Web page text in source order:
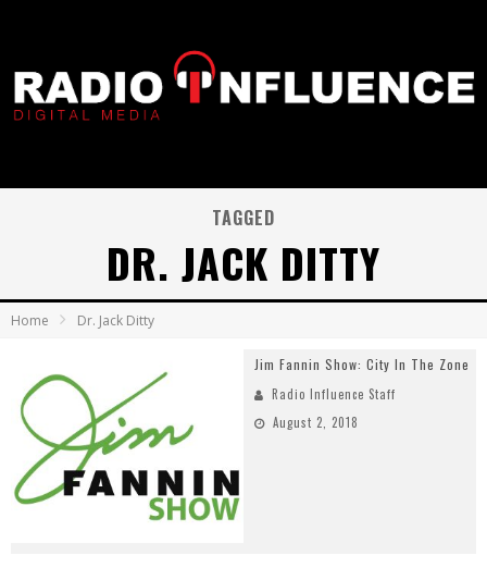
TAGGED
DR. JACK DITTY
Home Dr. Jack Ditty
Jim Fannin Show: City In The Zone
Radio Influence Staff
August 2, 2018